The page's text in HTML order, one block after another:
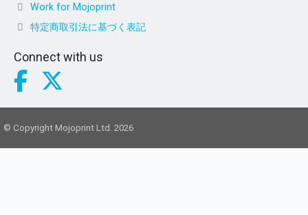
Work for Mojoprint
特定商取引法に基づく表記
Connect with us
© Copyright Mojoprint Ltd. 2026